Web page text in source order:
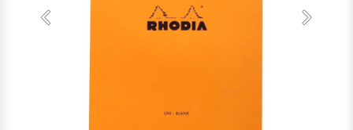
Previous Next